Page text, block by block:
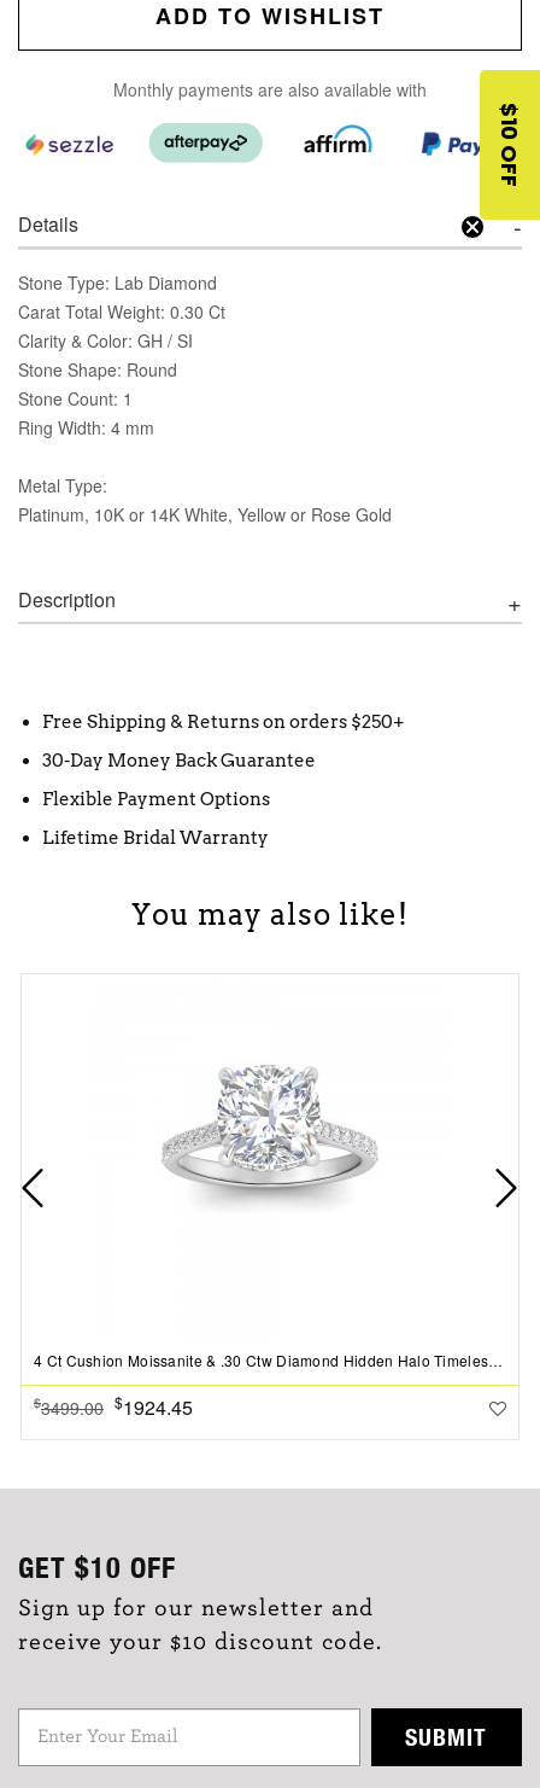
ADD TO WISHLIST
Monthly payments are also available with
Details
Stone Type: Lab Diamond
Carat Total Weight: 0.30 Ct
Clarity & Color: GH / SI
Stone Shape: Round
Stone Count: 1
Ring Width: 4 mm
Metal Type:
Platinum, 10K or 14K White, Yellow or Rose Gold
Description
Free Shipping & Returns on orders $250+
30-Day Money Back Guarantee
Flexible Payment Options
Lifetime Bridal Warranty
You may also like!
4 Ct Cushion Moissanite & .30 Ctw Diamond Hidden Halo Timeless Pav?Engagement Ring
$3499.00 $1924.45
GET $10 OFF
Sign up for our newsletter and
receive your $10 discount code.
SUBMIT
$10 OFF